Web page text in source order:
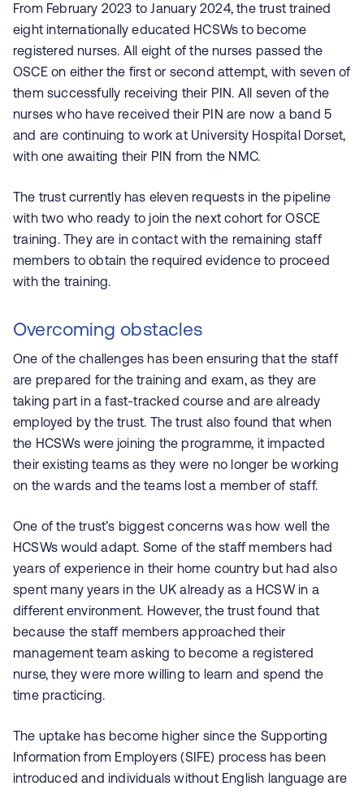
From February 2023 to January 2024, the trust trained
eight internationally educated HCSWs to become
registered nurses. All eight of the nurses passed the
OSCE on either the first or second attempt, with seven of
them successfully receiving their PIN. All seven of the
nurses who have received their PIN are now a band 5
and are continuing to work at University Hospital Dorset,
with one awaiting their PIN from the NMC.
The trust currently has eleven requests in the pipeline
with two who ready to join the next cohort for OSCE
training. They are in contact with the remaining staff
members to obtain the required evidence to proceed
with the training.
Overcoming obstacles
One of the challenges has been ensuring that the staff
are prepared for the training and exam, as they are
taking part in a fast-tracked course and are already
employed by the trust. The trust also found that when
the HCSWs were joining the programme, it impacted
their existing teams as they were no longer be working
on the wards and the teams lost a member of staff.
One of the trust’s biggest concerns was how well the
HCSWs would adapt. Some of the staff members had
years of experience in their home country but had also
spent many years in the UK already as a HCSW in a
different environment. However, the trust found that
because the staff members approached their
management team asking to become a registered
nurse, they were more willing to learn and spend the
time practicing.
The uptake has become higher since the Supporting
Information from Employers (SIFE) process has been
introduced and individuals without English language are